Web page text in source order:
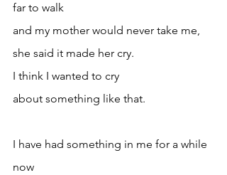
far to walk
and my mother would never take me,
she said it made her cry.
I think I wanted to cry
about something like that.
I have had something in me for a while
now